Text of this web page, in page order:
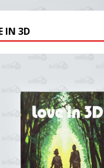
IN 3D